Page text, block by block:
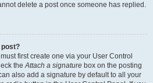
delete a post once someone has replied.
post?
first create one via your User Control
theAttach a signature box on the posting
also add a signature by default to all your